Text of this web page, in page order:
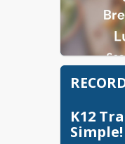
K12
Simple!